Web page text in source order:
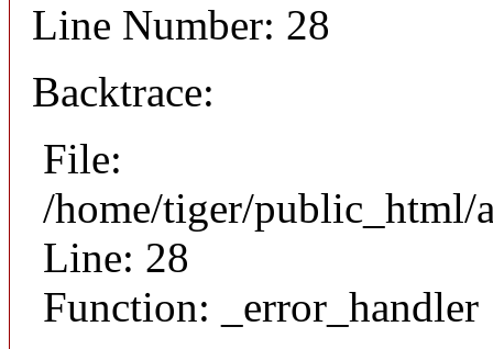
Line Number: 28
Backtrace:
File:
/home/tiger/public_html/
Line: 28
Function: _error_handler